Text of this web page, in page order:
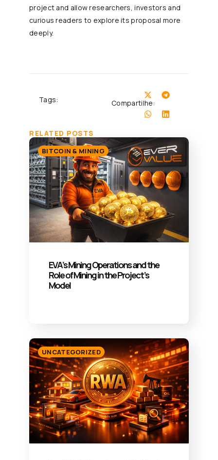
project and allow researchers, investors and
curious readers to explore its proposal more
deeply.
Tags: Compartilhe:
RELATED POSTS
BITCOIN & MINING
EVA’s Mining Operations and the
Role of Mining in the Project’s
Model
UNCATEGORIZED